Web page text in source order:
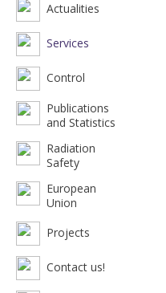
Actualities
Services
Control
Publications
and Statistics
Radiation
Safety
European
Union
Projects
Contact us!